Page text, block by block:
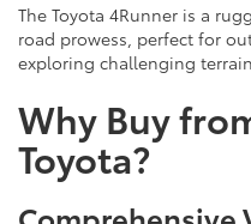
The Toyota 4Runner is a
road prowess, perfect for
exploring challenging
Why Buy
Toyota?